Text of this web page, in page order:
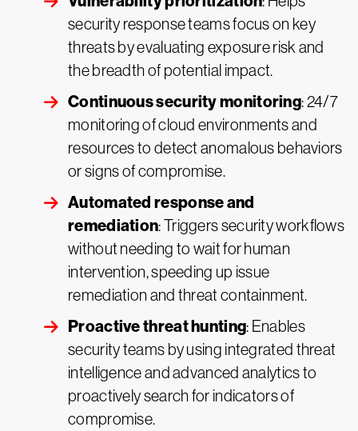
security response teams focus on key
threats by evaluating exposure risk and
the breadth of potential impact.
Continuous security monitoring: 24/7
monitoring of cloud environments and
resources to detect anomalous behaviors
or signs of compromise.
Automated response and
remediation: Triggers security workflows
without needing to wait for human
intervention, speeding up issue
remediation and threat containment.
Proactive threat hunting: Enables
security teams by using integrated threat
intelligence and advanced analytics to
proactively search for indicators of
compromise.